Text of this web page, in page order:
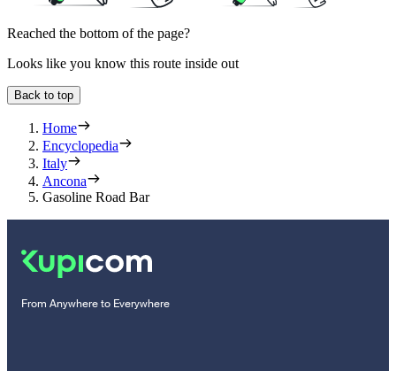
Reached the bottom of the page?
Looks like you know this route inside out
Back to top
Home
Encyclopedia
Italy
Ancona
Gasoline Road Bar
From Anywhere to Everywhere